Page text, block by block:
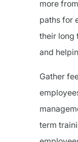
more
paths for
their long
and
Gather
term